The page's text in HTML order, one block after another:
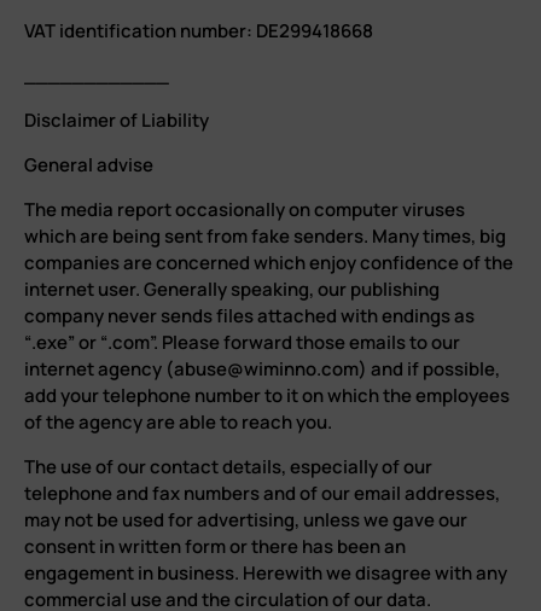
VAT identification number: DE299418668
Disclaimer of Liability
General advise
The media report occasionally on computer viruses
which are being sent from fake senders. Many times, big
companies are concerned which enjoy confidence of the
internet user. Generally speaking, our publishing
company never sends files attached with endings as
“.exe” or “.com”. Please forward those emails to our
internet agency (abuse@wiminno.com) and if possible,
add your telephone number to it on which the employees
of the agency are able to reach you.
The use of our contact details, especially of our
telephone and fax numbers and of our email addresses,
may not be used for advertising, unless we gave our
consent in written form or there has been an
engagement in business. Herewith we disagree with any
commercial use and the circulation of our data.